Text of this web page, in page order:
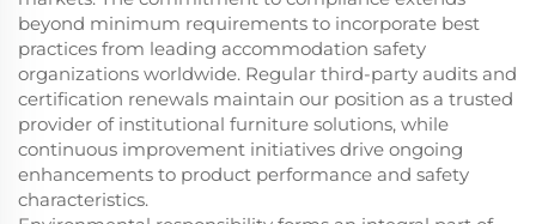
beyond minimum requirements to incorporate best
practices from leading accommodation safety
organizations worldwide. Regular third-party audits and
certification renewals maintain our position as a trusted
provider of institutional furniture solutions, while
continuous improvement initiatives drive ongoing
enhancements to product performance and safety
characteristics.